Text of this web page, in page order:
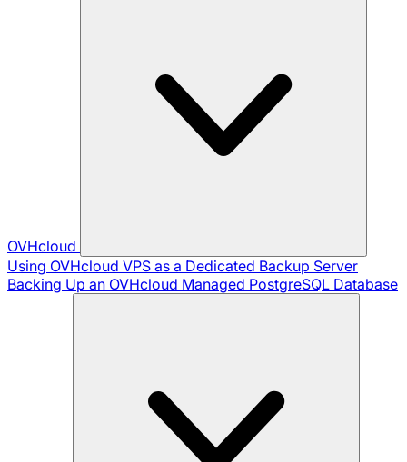
OVHcloud
Using OVHcloud VPS as a Dedicated Backup Server
Backing Up an OVHcloud Managed PostgreSQL Database